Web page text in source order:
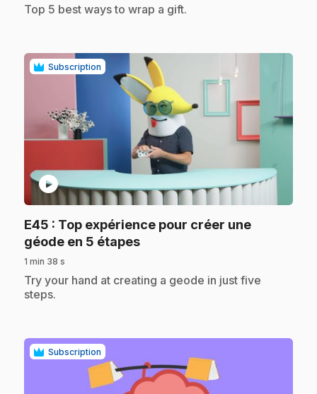
.Top 5 best ways to wrap a gift.
Subscription
play_circle
E45 : Top expérience pour créer une
géode en 5 étapes.
1 min 38 s
.Try your hand at creating a geode in just five
steps.
Subscription